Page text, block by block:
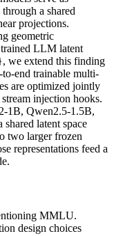
a shared
projections.
geometric
LLM latent
we extend this finding
end trainable multi-
are optimized jointly
injection hooks.
1B, Qwen2.5-1.5B,
latent space
two larger frozen
representations feed a
MMLU.
design choices